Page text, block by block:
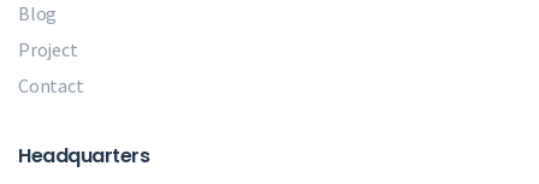
Blog
Project
Contact
Headquarters